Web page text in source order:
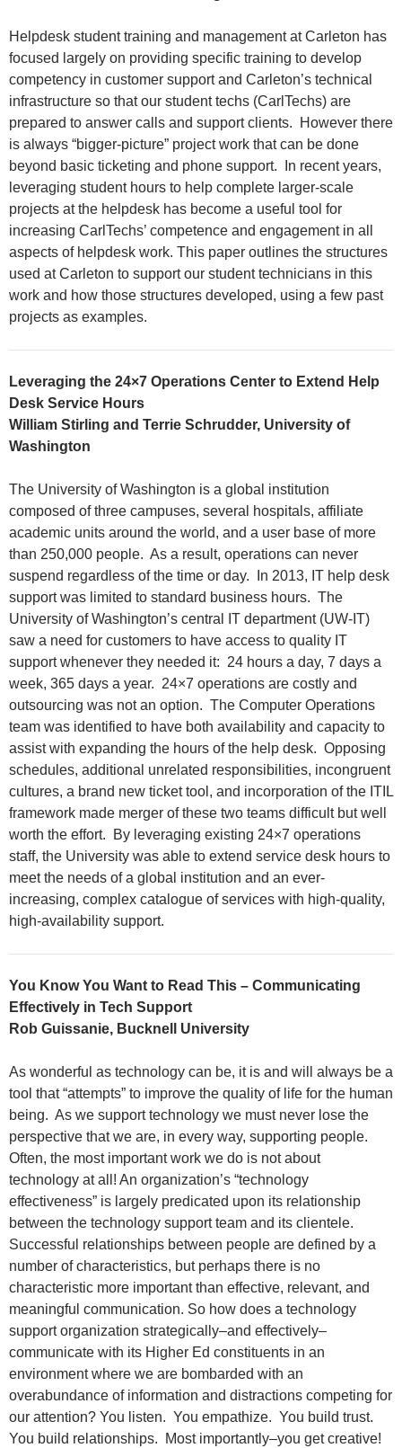
Helpdesk student training and management at Carleton has
focused largely on providing specific training to develop
competency in customer support and Carleton’s technical
infrastructure so that our student techs (CarlTechs) are
prepared to answer calls and support clients. However there
is always “bigger-picture” project work that can be done
beyond basic ticketing and phone support. In recent years,
leveraging student hours to help complete larger-scale
projects at the helpdesk has become a useful tool for
increasing CarlTechs’ competence and engagement in all
aspects of helpdesk work. This paper outlines the structures
used at Carleton to support our student technicians in this
work and how those structures developed, using a few past
projects as examples.
Leveraging the 24×7 Operations Center to Extend Help
Desk Service Hours
William Stirling and Terrie Schrudder, University of
Washington
The University of Washington is a global institution
composed of three campuses, several hospitals, affiliate
academic units around the world, and a user base of more
than 250,000 people. As a result, operations can never
suspend regardless of the time or day. In 2013, IT help desk
support was limited to standard business hours. The
University of Washington’s central IT department (UW-IT)
saw a need for customers to have access to quality IT
support whenever they needed it: 24 hours a day, 7 days a
week, 365 days a year. 24×7 operations are costly and
outsourcing was not an option. The Computer Operations
team was identified to have both availability and capacity to
assist with expanding the hours of the help desk. Opposing
schedules, additional unrelated responsibilities, incongruent
cultures, a brand new ticket tool, and incorporation of the ITIL
framework made merger of these two teams difficult but well
worth the effort. By leveraging existing 24×7 operations
staff, the University was able to extend service desk hours to
meet the needs of a global institution and an ever-
increasing, complex catalogue of services with high-quality,
high-availability support.
You Know You Want to Read This – Communicating
Effectively in Tech Support
Rob Guissanie, Bucknell University
As wonderful as technology can be, it is and will always be a
tool that “attempts” to improve the quality of life for the human
being. As we support technology we must never lose the
perspective that we are, in every way, supporting people.
Often, the most important work we do is not about
technology at all! An organization’s “technology
effectiveness” is largely predicated upon its relationship
between the technology support team and its clientele.
Successful relationships between people are defined by a
number of characteristics, but perhaps there is no
characteristic more important than effective, relevant, and
meaningful communication. So how does a technology
support organization strategically–and effectively–
communicate with its Higher Ed constituents in an
environment where we are bombarded with an
overabundance of information and distractions competing for
our attention? You listen. You empathize. You build trust.
You build relationships. Most importantly–you get creative!